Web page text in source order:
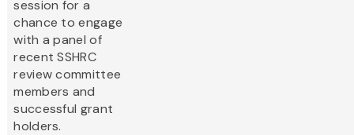
session for a
chance to engage
with a panel of
recent SSHRC
review committee
members and
successful grant
holders.